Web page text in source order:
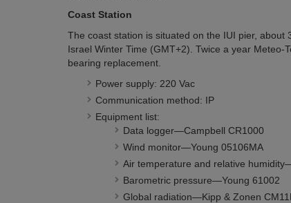
Coast Station
The coast station is situated on the IUI pier,
Israel Winter Time (GMT+2). Twice a year
bearing replacement.
Power supply: 220 Vac
Communication method: IP
Equipment list:
Data logger—Campbell CR1000
Wind monitor—Young 05106MA
Air temperature and relative
Barometric pressure—Young 61002
Global radiation—Kipp & Zonen